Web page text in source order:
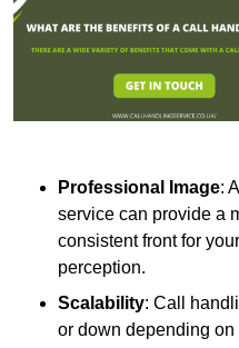
Professional Image:
service can provide a
consistent front for
perception.
Scalability: Call
or down depending